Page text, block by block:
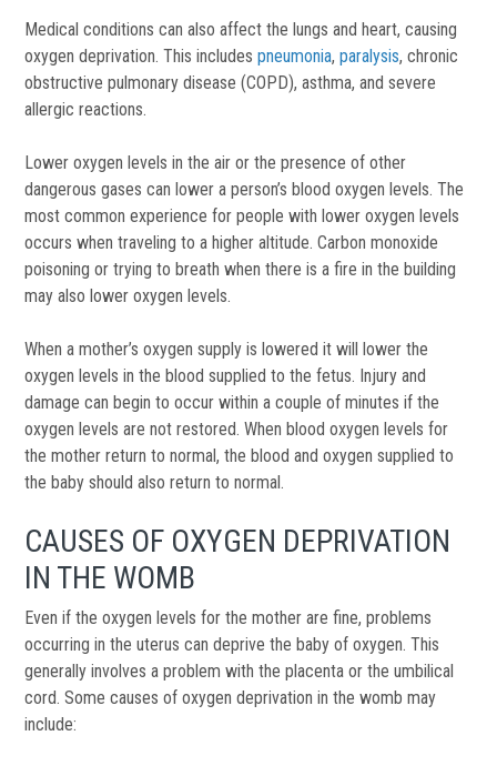
Medical conditions can also affect the lungs and heart, causing
oxygen deprivation. This includespneumonia,paralysis, chronic
obstructive pulmonary disease (COPD), asthma, and severe
allergic reactions.
Lower oxygen levels in the air or the presence of other
dangerous gases can lower a person’s blood oxygen levels. The
most common experience for people with lower oxygen levels
occurs when traveling to a higher altitude. Carbon monoxide
poisoning or trying to breath when there is a fire in the building
may also lower oxygen levels.
When a mother’s oxygen supply is lowered it will lower the
oxygen levels in the blood supplied to the fetus. Injury and
damage can begin to occur within a couple of minutes if the
oxygen levels are not restored. When blood oxygen levels for
the mother return to normal, the blood and oxygen supplied to
the baby should also return to normal.
CAUSES OF OXYGEN DEPRIVATION
IN THE WOMB
Even if the oxygen levels for the mother are fine, problems
occurring in the uterus can deprive the baby of oxygen. This
generally involves a problem with the placenta or the umbilical
cord. Some causes of oxygen deprivation in the womb may
include: